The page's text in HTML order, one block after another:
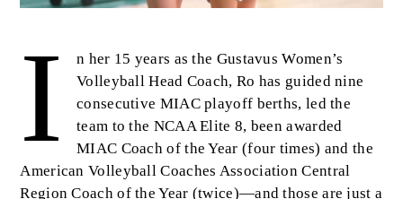
Body
I
n her 15 years as the Gustavus Women’s
Volleyball Head Coach, Ro has guided nine
consecutive MIAC playoff berths, led the
team to the NCAA Elite 8, been awarded
MIAC Coach of the Year (four times) and the
American Volleyball Coaches Association Central
Region Coach of the Year (twice)—and those are just a